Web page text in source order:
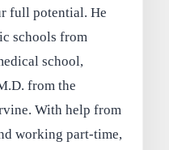
full potential. He
schools from
school,
from the
With help from
working part-time,